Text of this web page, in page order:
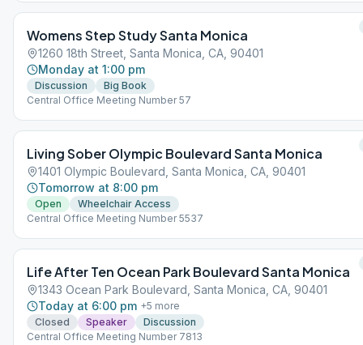
Womens Step Study Santa Monica
1260 18th Street, Santa Monica, CA, 90401
Monday at 1:00 pm
Discussion
Big Book
Central Office Meeting Number 57
Living Sober Olympic Boulevard Santa Monica
1401 Olympic Boulevard, Santa Monica, CA, 90401
Tomorrow at 8:00 pm
Open
Wheelchair Access
Central Office Meeting Number 5537
Life After Ten Ocean Park Boulevard Santa Monica
1343 Ocean Park Boulevard, Santa Monica, CA, 90401
Today at 6:00 pm +5 more
Closed
Speaker
Discussion
Central Office Meeting Number 7813